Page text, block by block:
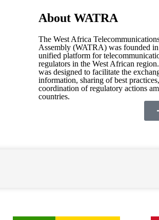
About WATRA
The West Africa
Assembly (WATRA) was founded in
unified platform for
regulators in the West African
was designed to facilitate the
information, sharing of best
coordination of regulatory actions
countries.